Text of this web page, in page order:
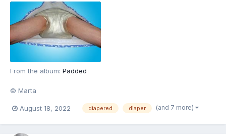
From the album: Padded
© Marta
August 18, 2022 diapered diaper (and 7 more)